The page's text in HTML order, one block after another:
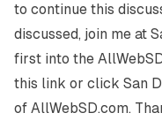
to continue this
discussed, join me at
first into the
this link or click San
of AllWebSD.com.